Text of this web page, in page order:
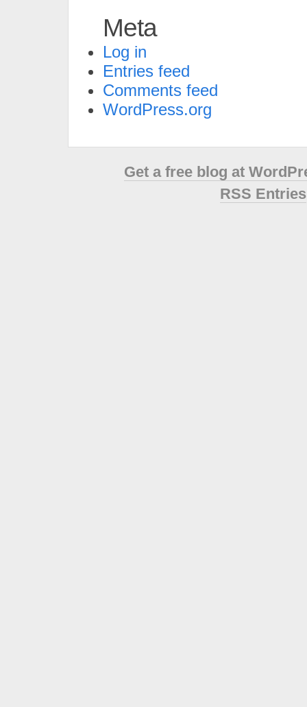
Meta
Log in
Entries feed
Comments feed
WordPress.org
Get a free blog at
RSS Entries